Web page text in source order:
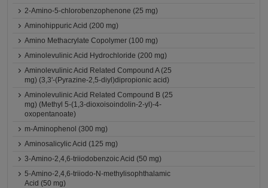
2-Amino-5-chlorobenzophenone (25 mg)
Aminohippuric Acid (200 mg)
Amino Methacrylate Copolymer (100 mg)
Aminolevulinic Acid Hydrochloride (200 mg)
Aminolevulinic Acid Related Compound A (25
mg) (3,3'-(Pyrazine-2,5-diyl)dipropionic acid)
Aminolevulinic Acid Related Compound B (25
mg) (Methyl 5-(1,3-dioxoisoindolin-2-yl)-4-
oxopentanoate)
m-Aminophenol (300 mg)
Aminosalicylic Acid (125 mg)
3-Amino-2,4,6-triiodobenzoic Acid (50 mg)
5-Amino-2,4,6-triiodo-N-methylisophthalamic
Acid (50 mg)